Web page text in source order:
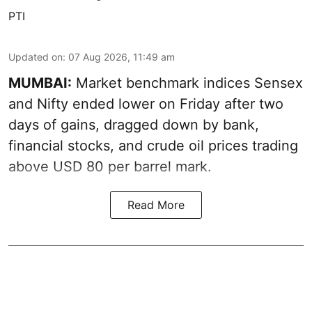
PTI
Updated on: 07 Aug 2026, 11:49 am
MUMBAI: Market benchmark indices Sensex
and Nifty ended lower on Friday after two
days of gains, dragged down by bank,
financial stocks, and crude oil prices trading
above USD 80 per barrel mark.
Read More